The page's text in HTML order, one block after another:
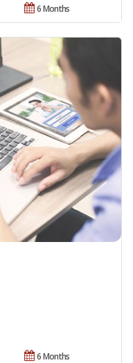
6 Months
6 Months